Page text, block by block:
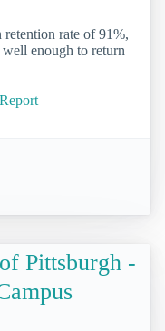
retention rate of 91%,
enough to return
Pittsburgh -